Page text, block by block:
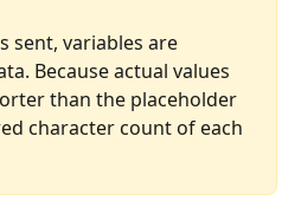
sent, variables are
Because actual values
than the placeholder
character count of each